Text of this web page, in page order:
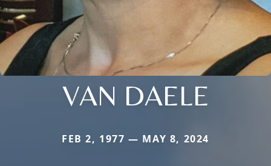
VAN DAELE
FEB 2, 1977 — MAY 8, 2024